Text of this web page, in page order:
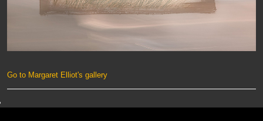
Go to Margaret Elliot's gallery